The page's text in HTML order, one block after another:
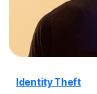
Identity Theft